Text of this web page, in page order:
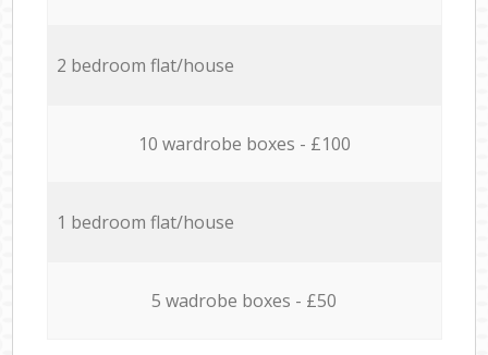
2 bedroom flat/house
10 wardrobe boxes - £100
1 bedroom flat/house
5 wadrobe boxes - £50